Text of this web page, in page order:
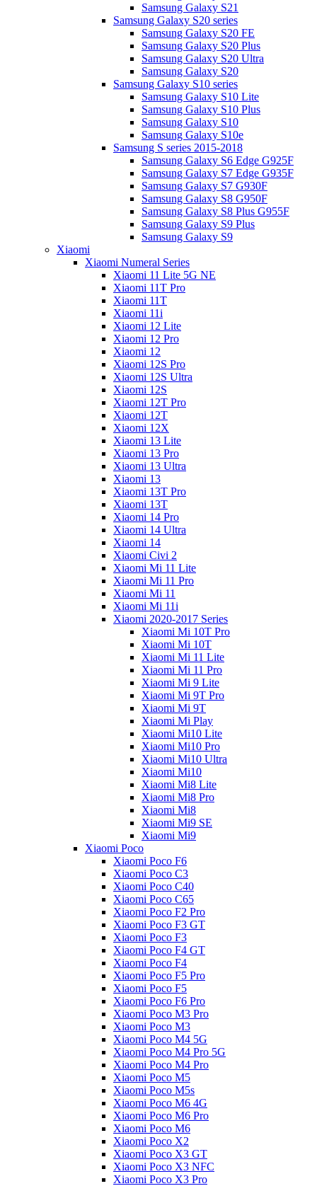
Samsung Galaxy S21
Samsung Galaxy S20 series
Samsung Galaxy S20 FE
Samsung Galaxy S20 Plus
Samsung Galaxy S20 Ultra
Samsung Galaxy S20
Samsung Galaxy S10 series
Samsung Galaxy S10 Lite
Samsung Galaxy S10 Plus
Samsung Galaxy S10
Samsung Galaxy S10e
Samsung S series 2015-2018
Samsung Galaxy S6 Edge G925F
Samsung Galaxy S7 Edge G935F
Samsung Galaxy S7 G930F
Samsung Galaxy S8 G950F
Samsung Galaxy S8 Plus G955F
Samsung Galaxy S9 Plus
Samsung Galaxy S9
Xiaomi
Xiaomi Numeral Series
Xiaomi 11 Lite 5G NE
Xiaomi 11T Pro
Xiaomi 11T
Xiaomi 11i
Xiaomi 12 Lite
Xiaomi 12 Pro
Xiaomi 12
Xiaomi 12S Pro
Xiaomi 12S Ultra
Xiaomi 12S
Xiaomi 12T Pro
Xiaomi 12T
Xiaomi 12X
Xiaomi 13 Lite
Xiaomi 13 Pro
Xiaomi 13 Ultra
Xiaomi 13
Xiaomi 13T Pro
Xiaomi 13T
Xiaomi 14 Pro
Xiaomi 14 Ultra
Xiaomi 14
Xiaomi Civi 2
Xiaomi Mi 11 Lite
Xiaomi Mi 11 Pro
Xiaomi Mi 11
Xiaomi Mi 11i
Xiaomi 2020-2017 Series
Xiaomi Mi 10T Pro
Xiaomi Mi 10T
Xiaomi Mi 11 Lite
Xiaomi Mi 11 Pro
Xiaomi Mi 9 Lite
Xiaomi Mi 9T Pro
Xiaomi Mi 9T
Xiaomi Mi Play
Xiaomi Mi10 Lite
Xiaomi Mi10 Pro
Xiaomi Mi10 Ultra
Xiaomi Mi10
Xiaomi Mi8 Lite
Xiaomi Mi8 Pro
Xiaomi Mi8
Xiaomi Mi9 SE
Xiaomi Mi9
Xiaomi Poco
Xiaomi Poco F6
Xiaomi Poco C3
Xiaomi Poco C40
Xiaomi Poco C65
Xiaomi Poco F2 Pro
Xiaomi Poco F3 GT
Xiaomi Poco F3
Xiaomi Poco F4 GT
Xiaomi Poco F4
Xiaomi Poco F5 Pro
Xiaomi Poco F5
Xiaomi Poco F6 Pro
Xiaomi Poco M3 Pro
Xiaomi Poco M3
Xiaomi Poco M4 5G
Xiaomi Poco M4 Pro 5G
Xiaomi Poco M4 Pro
Xiaomi Poco M5
Xiaomi Poco M5s
Xiaomi Poco M6 4G
Xiaomi Poco M6 Pro
Xiaomi Poco M6
Xiaomi Poco X2
Xiaomi Poco X3 GT
Xiaomi Poco X3 NFC
Xiaomi Poco X3 Pro